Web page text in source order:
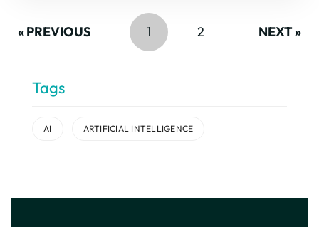
« PREVIOUS 1 2 NEXT »
Tags
AI ARTIFICIAL INTELLIGENCE